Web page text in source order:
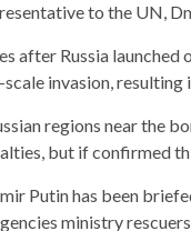
to the UN,
after Russia
invasion, resulting
regions near the
but if confirmed
Putin has been
ministry